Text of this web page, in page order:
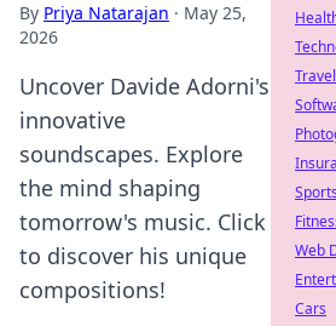
By Priya Natarajan · May 25,
2026
Uncover Davide Adorni's
innovative
soundscapes. Explore
the mind shaping
tomorrow's music. Click
to discover his unique
compositions!
Travel
Sports
Web
Cars